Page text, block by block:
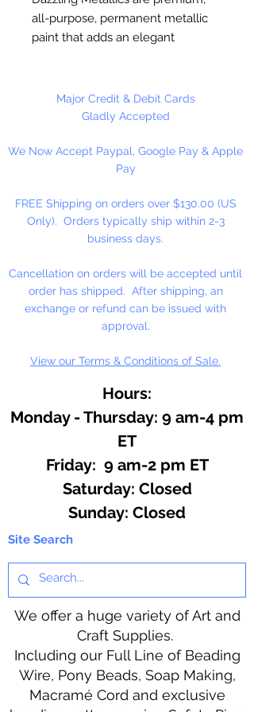
all-purpose, permanent metallic
paint that adds an elegant
brightest metallic flakes available
and delivers excellent, opaque
Drying. Permanent. Soap and
water clean-up. Non-Toxic.
Made in the USA
Major Credit & Debit Cards
Gladly Accepted
We Now Accept Paypal, Google Pay & Apple
Pay
FREE Shipping on orders over $130.00 (US
Only). Orders typically ship within 2-3
business days.
Cancellation on orders will be accepted until
order has shipped. After shipping, an
exchange or refund can be issued with
approval.
View our Terms & Conditions of Sale.
Hours:
Monday - Thursday: 9 am-4 pm
ET
Friday: 9 am-2 pm ET
​​Saturday: Closed
​Sunday: Closed
Site Search
We offer a huge variety of Art and
Craft Supplies.
Including our Full Line of Beading
Wire, Pony Beads, Soap Making,
Macramé Cord and exclusive